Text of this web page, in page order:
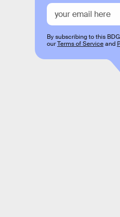
By subscribing to this
ourTerms of Serviceand